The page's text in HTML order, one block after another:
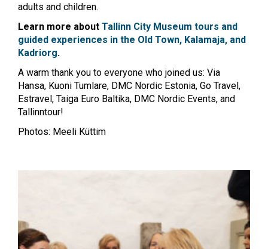
adults and children.
Learn more about Tallinn City Museum tours and
guided experiences in the Old Town, Kalamaja, and
Kadriorg.
A warm thank you to everyone who joined us: Via
Hansa, Kuoni Tumlare, DMC Nordic Estonia, Go Travel,
Estravel, Taiga Euro Baltika, DMC Nordic Events, and
Tallinntour!
Photos: Meeli Küttim